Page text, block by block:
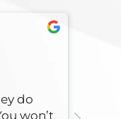
do
won’t